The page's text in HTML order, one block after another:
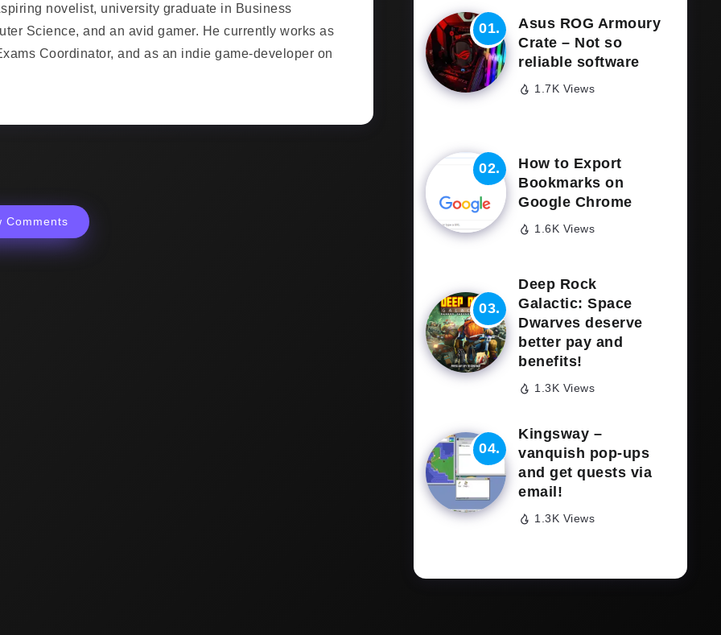
novelist, university graduate in Business
Science, and an avid gamer. He currently works as
Coordinator, and as an indie game-developer on
Comments
Asus ROG Armoury
Crate – Not so
reliable software
1.7K Views
How to Export
Bookmarks on
Google Chrome
1.6K Views
Deep Rock
Galactic: Space
Dwarves deserve
better pay and
benefits!
1.3K Views
Kingsway –
vanquish pop-ups
and get quests via
email!
1.3K Views